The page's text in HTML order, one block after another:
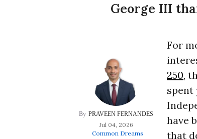
George III
PRAVEEN FERNANDES
Jul 04, 2026
Common Dreams
For
250,
spent
have
that